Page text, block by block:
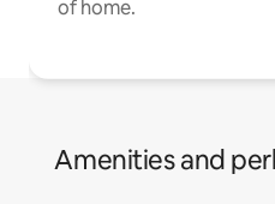
of home.
Amenities and